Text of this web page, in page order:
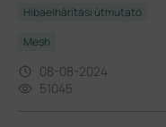
Hibaelhárítási útmutató
Mesh
08-08-2024
51045